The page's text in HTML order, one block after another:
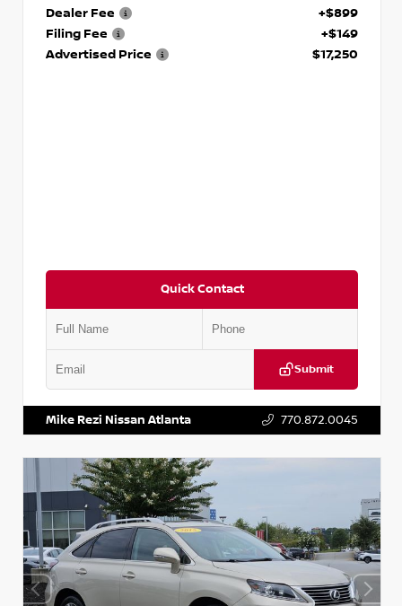
Dealer Fee
+$899
Filing Fee
+$149
Advertised Price
$17,250
Quick Contact
Submit
Mike Rezi Nissan Atlanta 770.872.0045